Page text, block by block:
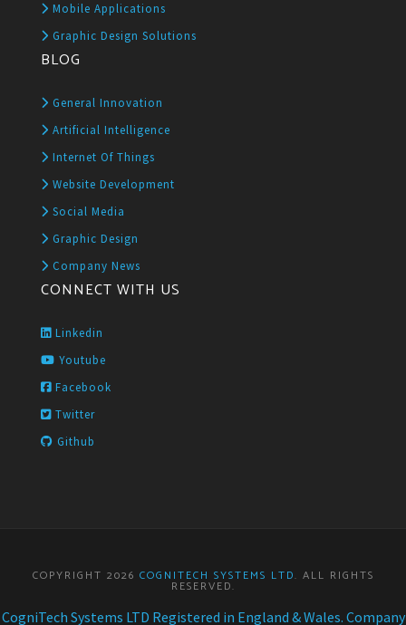
Mobile Applications
Graphic Design Solutions
BLOG
General Innovation
Artificial Intelligence
Internet Of Things
Website Development
Social Media
Graphic Design
Company News
CONNECT WITH US
Linkedin
Youtube
Facebook
Twitter
Github
COPYRIGHT 2026 COGNITECH SYSTEMS LTD. ALL RIGHTS
RESERVED.
CogniTech Systems LTD Registered in England & Wales. Company